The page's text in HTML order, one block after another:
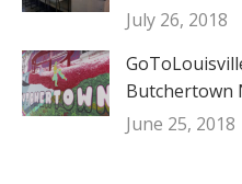
July 26, 2018
Butchertown
June 25, 2018